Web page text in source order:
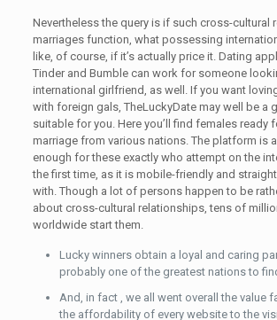
Nevertheless the query is if such cross-cultural
marriages function, what possessing
like, of course, if it’s actually price it. Dating
Tinder and Bumble can work for someone
international girlfriend, as well. If you want
with foreign gals, TheLuckyDate may well be a
suitable for you. Here you’ll find females ready
marriage from various nations. The platform is
enough for these exactly who attempt on the
the first time, as it is mobile-friendly and
with. Though a lot of persons happen to be
about cross-cultural relationships, tens of
worldwide start them.
Lucky winners obtain a loyal and caring
probably one of the greatest nations to
And, in fact , we all went overall the value
the affordability of every website to the